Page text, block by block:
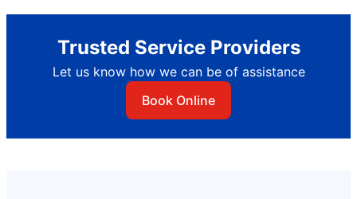
Trusted Service Providers
Let us know how we can be of assistance
Book Online